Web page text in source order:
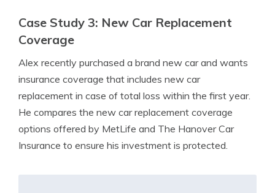
Case Study 3: New Car Replacement
Coverage
Alex recently purchased a brand new car and wants
insurance coverage that includes new car
replacement in case of total loss within the first year.
He compares the new car replacement coverage
options offered by MetLife and The Hanover Car
Insurance to ensure his investment is protected.